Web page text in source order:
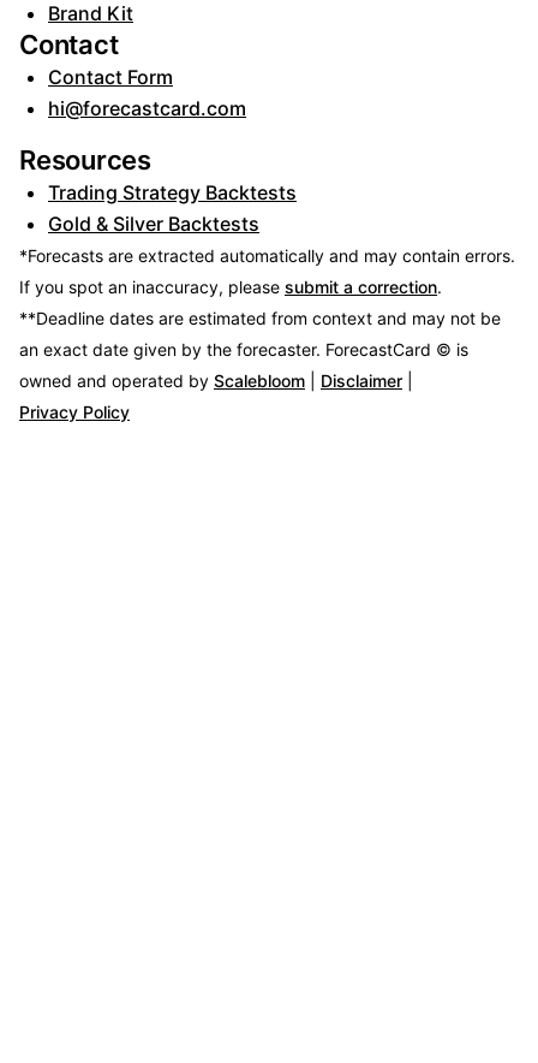
Brand Kit
Contact
Contact Form
hi@forecastcard.com
Resources
Trading Strategy Backtests
Gold & Silver Backtests
*Forecasts are extracted automatically and may contain errors.
If you spot an inaccuracy, please submit a correction.
**Deadline dates are estimated from context and may not be
an exact date given by the forecaster. ForecastCard © is
owned and operated by Scalebloom Disclaimer
Privacy Policy